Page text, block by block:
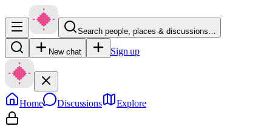
Search people, places & discussions…
New chat Sign up
Home Discussions Explore